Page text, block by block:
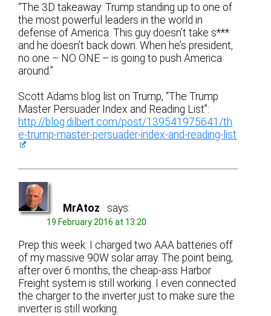
“The 3D takeaway: Trump standing up to one of
the most powerful leaders in the world in
defense of America. This guy doesn’t take s***
and he doesn’t back down. When he’s president,
no one – NO ONE – is going to push America
around.”
Scott Adams blog list on Trump, “The Trump
Master Persuader Index and Reading List”:
http://blog.dilbert.com/post/139541975641/th
e-trump-master-persuader-index-and-reading-list
MrAtoz says:
19 February 2016 at 13:20
Prep this week: I charged two AAA batteries off
of my massive 90W solar array. The point being,
after over 6 months, the cheap-ass Harbor
Freight system is still working. I even connected
the charger to the inverter just to make sure the
inverter is still working.